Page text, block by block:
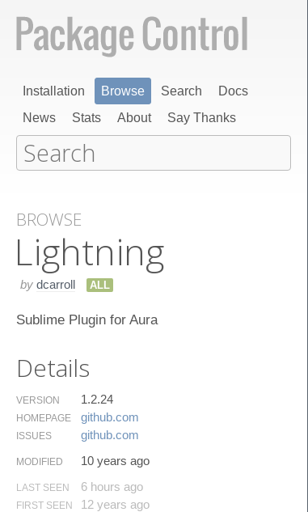
Installation Browse Search
Docs
News
Stats About Say Thanks
BROWSE
Lightning
by dcarroll ALL
Sublime Plugin for Aura
Details
VERSION 1.2.24
HOMEPAGE github.​com
ISSUES github.​com
MODIFIED 10 years ago
LAST SEEN 6 hours ago
FIRST SEEN 12 years ago